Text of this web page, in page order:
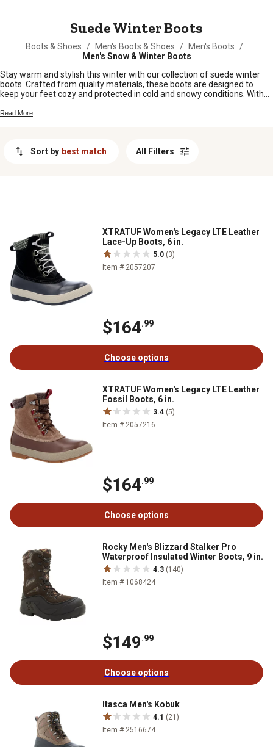
Suede Winter Boots
Boots & Shoes / Men's Boots & Shoes / Men's Boots
/
Men's Snow & Winter Boots
Stay warm and stylish this winter with our collection of suede winter
boots. Crafted from quality materials, these boots are designed to
keep your feet cozy and protected in cold and snowy conditions. With
add a touch of sophistication to any outfit. Whether you're braving the
you comfortable all winter.
Read More
Sort by best match All Filters
XTRATUF Women's Legacy LTE Leather
Lace-Up Boots, 6 in.
5.0 (3)
Item # 2057207
$164.99
Choose options
XTRATUF Women's Legacy LTE Leather
Fossil Boots, 6 in.
3.4 (5)
Item # 2057216
$164.99
Choose options
Rocky Men's Blizzard Stalker Pro
Waterproof Insulated Winter Boots, 9 in.
4.3 (140)
Item # 1068424
$149.99
Choose options
Itasca Men's Kobuk
4.1 (21)
Item # 2516674